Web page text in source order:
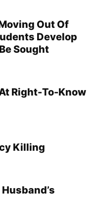
Out Of
Develop
Sought
Right-To-Know
Killing